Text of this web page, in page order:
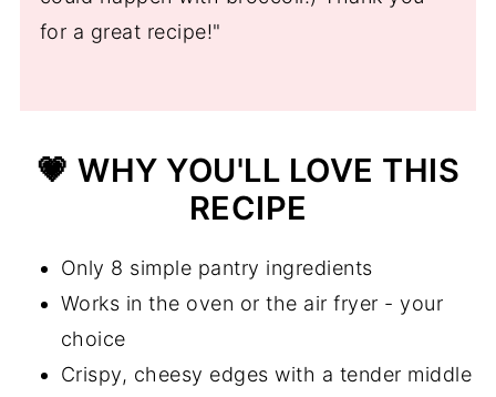
💬 Comments
for a great recipe!"
💗 WHY YOU'LL LOVE THIS
RECIPE
Only 8 simple pantry ingredients
Works in the oven or the air fryer - your
choice
Crispy, cheesy edges with a tender middle